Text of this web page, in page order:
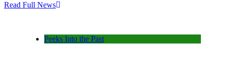
Read Full News
Peeks Into the Past